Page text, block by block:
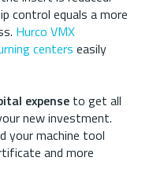
control equals a more
Hurco VMX
centers easily
expenseto get all
new investment.
your machine tool
and more